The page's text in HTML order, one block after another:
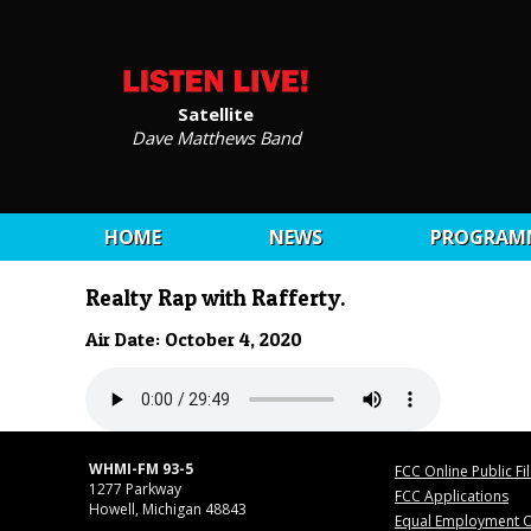
Satellite
Dave Matthews Band
HOME NEWS
Realty Rap with Rafferty.
Air Date: October 4, 2020
WHMI-FM 93-5
1277 Parkway
Howell, Michigan 48843
FCC Online Public
FCC Applications
Equal Employment